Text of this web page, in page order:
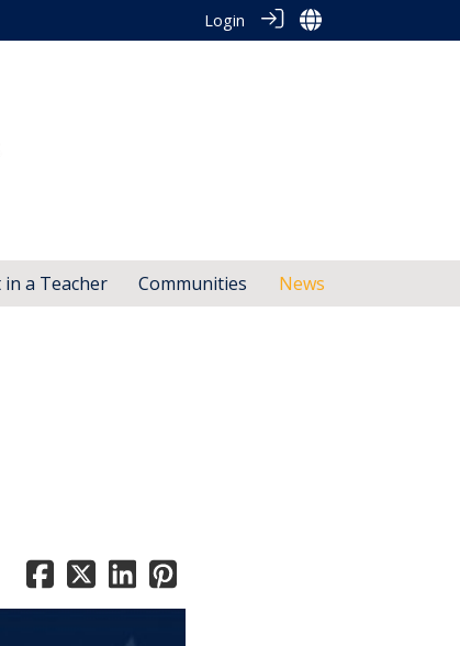
Login
in a Teacher Communities News